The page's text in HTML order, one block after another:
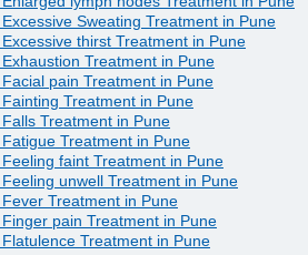
Sweating Treatment in Pune
thirst Treatment in Pune
Treatment in Pune
pain Treatment in Pune
Treatment in Pune
Treatment in Pune
Treatment in Pune
faint Treatment in Pune
unwell Treatment in Pune
Treatment in Pune
pain Treatment in Pune
Treatment in Pune